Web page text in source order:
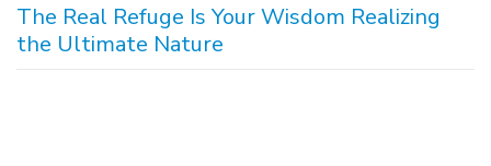
The Real Refuge Is Your Wisdom Realizing
the Ultimate Nature